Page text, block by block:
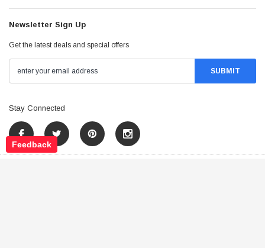
Newsletter Sign Up
Get the latest deals and special offers
Stay Connected
Feedback